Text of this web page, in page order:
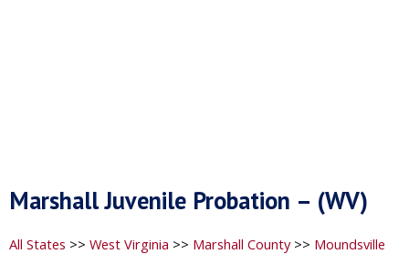
Marshall Juvenile Probation – (WV)
All States >> West Virginia >> Marshall County>> Moundsville